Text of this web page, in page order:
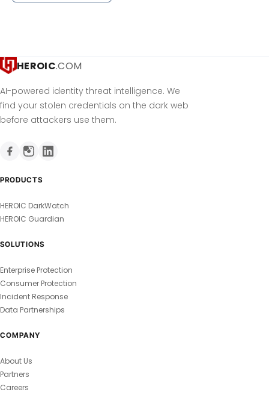
HEROIC.COM
AI-powered identity threat intelligence. We
find your stolen credentials on the dark web
before attackers use them.
PRODUCTS
HEROIC DarkWatch
HEROIC Guardian
SOLUTIONS
Enterprise Protection
Consumer Protection
Incident Response
Data Partnerships
COMPANY
About Us
Partners
Careers